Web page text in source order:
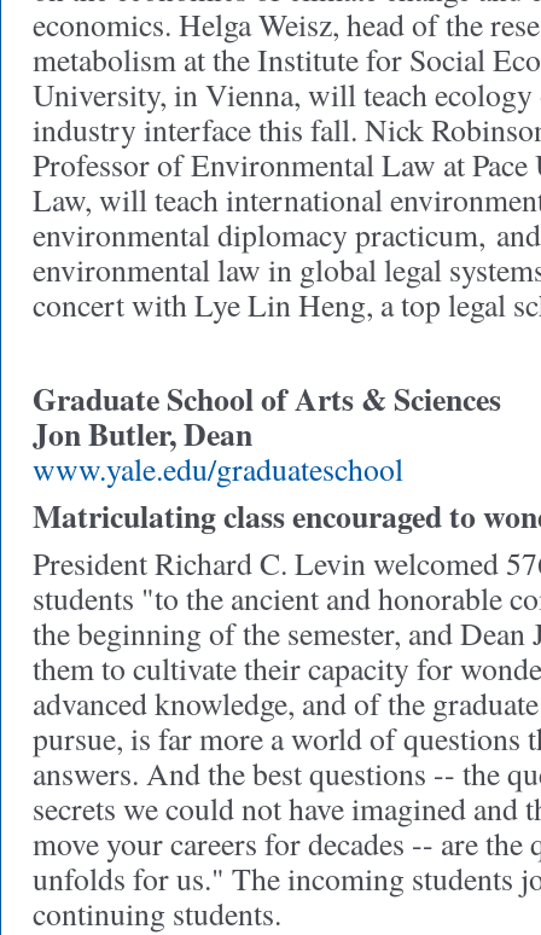
economics. Helga Weisz, head of the
metabolism at the Institute for Social
University, in Vienna, will teach
industry interface this fall. Nick
Professor of Environmental Law at
Law, will teach international
environmental diplomacy practicum,
environmental law in global legal
concert with Lye Lin Heng, a top legal
Graduate School of Arts & Sciences
Jon Butler, Dean
www.yale.edu/graduateschool
Matriculating class encouraged to
President Richard C. Levin welcomed
students "to the ancient and honorable
the beginning of the semester, and Dean
them to cultivate their capacity for
advanced knowledge, and of the
pursue, is far more a world of questions
answers. And the best questions -- the
secrets we could not have imagined and
move your careers for decades -- are the
unfolds for us." The incoming students
continuing students.